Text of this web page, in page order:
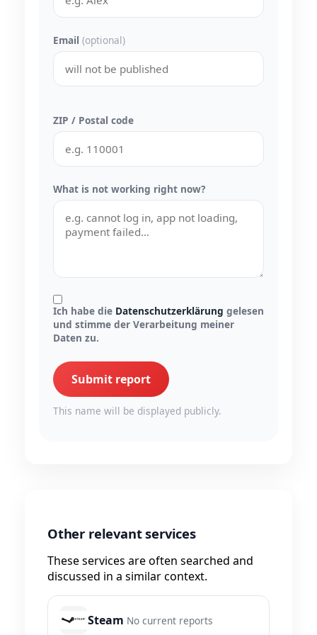
Email (optional)
ZIP / Postal code
What is not working right now?
Ich habe die Datenschutzerklärung gelesen
und stimme der Verarbeitung meiner
Daten zu.
Submit report
This name will be displayed publicly.
Other relevant services
These services are often searched and
discussed in a similar context.
Steam No current reports